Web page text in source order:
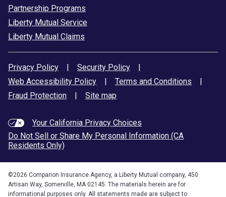
Partnership Programs
Liberty Mutual Service
Liberty Mutual Claims
Privacy Policy | Security Policy
|
Web Accessibility Policy
| Terms and Conditions
|
Fraud Protection
| Site map
Your California Privacy Choices
Do Not Sell or Share My Personal Information (CA
Residents Only)
©2026 Comparion Insurance Agency, a Liberty Mutual company, 450
Artisan Way, Somerville, MA 02145. The materials herein are for
informational purposes only. All statements made are subject to